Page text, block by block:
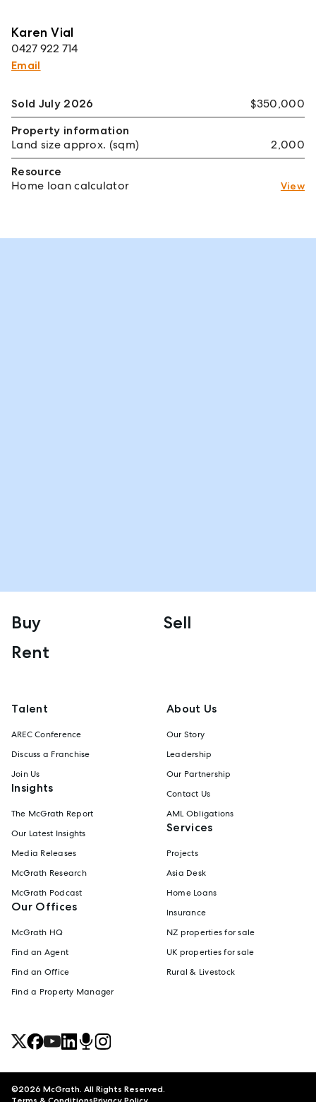
Karen Vial
0427 922 714
Email
Sold July 2026
$350,000
Property information
Land size approx. (sqm)
2,000
Resource
Home loan calculator
View
Buy
Sell
Rent
Talent
AREC Conference
Discuss a Franchise
Join Us
Insights
The McGrath Report
Our Latest Insights
Media Releases
McGrath Research
McGrath Podcast
Our Offices
McGrath HQ
Find an Agent
Find an Office
Find a Property Manager
About Us
Our Story
Leadership
Our Partnership
Contact Us
AML Obligations
Services
Projects
Asia Desk
Home Loans
Insurance
NZ properties for sale
UK properties for sale
Rural & Livestock
©2026 McGrath. All Rights Reserved.